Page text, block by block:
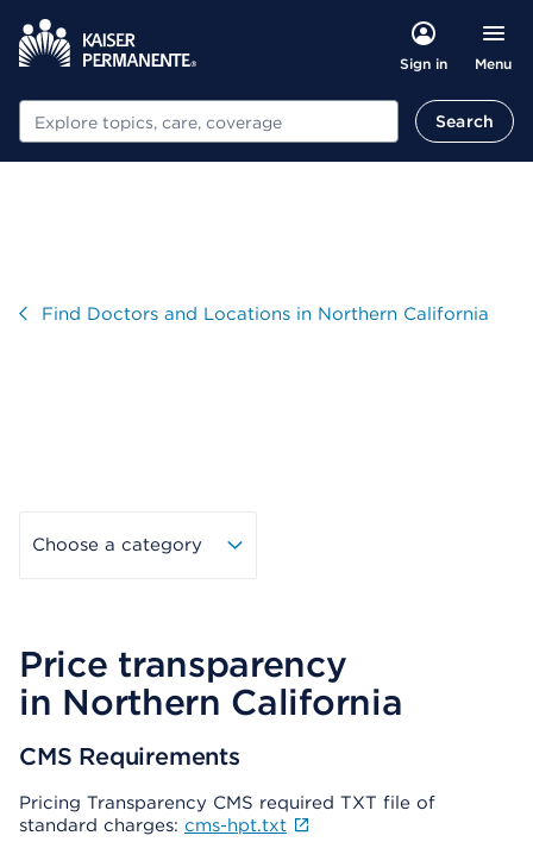
Sign in Menu
Search Search
VisitFind Doctors and Locations in Northern California
Choose a category
Price transparency
in Northern California
CMS Requirements
Pricing Transparency CMS required TXT file of
standard charges: cms-hpt.txt